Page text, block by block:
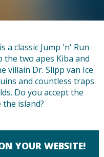
a classic Jump 'n' Run
the two apes Kiba and
villain Dr. Slipp van Ice.
and countless traps
Do you accept the
island?
YOUR WEBSITE!